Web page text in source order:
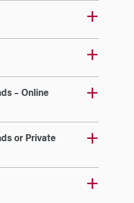
– Online
or Private